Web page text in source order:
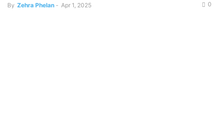
By Zehra Phelan - Apr 1, 2025 0